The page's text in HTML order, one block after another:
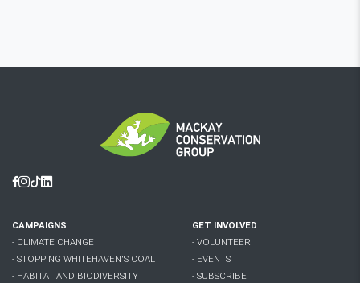
Facebook
Instagram
Tiktok
Linkedin
CAMPAIGNS
- CLIMATE CHANGE
- STOPPING WHITEHAVEN'S COAL
- HABITAT AND BIODIVERSITY
GET INVOLVED
- VOLUNTEER
- EVENTS
- SUBSCRIBE